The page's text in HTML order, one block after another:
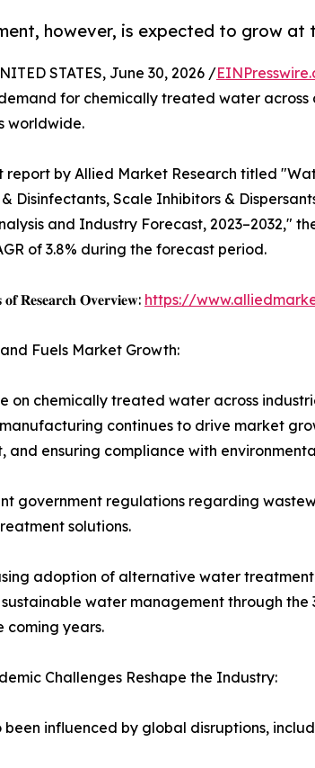
however, is expected to grow
STATES, June 30, 2026 /
for chemically treated water
worldwide.
by Allied Market Research titled
Disinfectants, Scale Inhibitors &
and Industry Forecast, 2023–2032,"
of 3.8% during the forecast period.
𝐑𝐞𝐬𝐞𝐚𝐫𝐜𝐡 𝐎𝐯𝐞𝐫𝐯𝐢𝐞𝐰: https://
Fuels Market Growth:
on chemically treated water across
continues to drive market
and ensuring compliance with
government regulations regarding
solutions.
adoption of alternative water
water management through
coming years.
Challenges Reshape the Industry:
been influenced by global disruptions,